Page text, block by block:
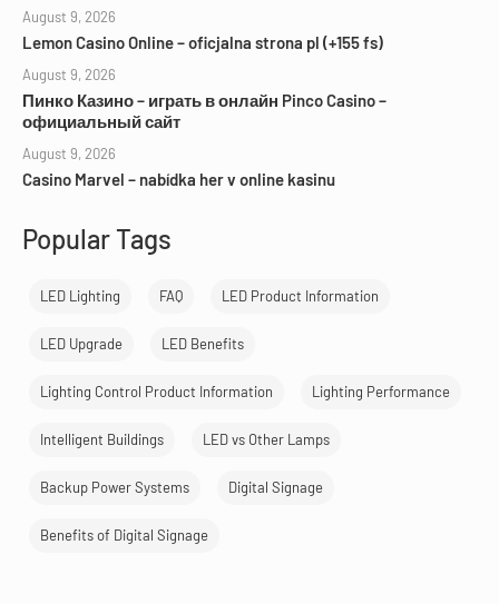
August 9, 2026
Lemon Casino Online – oficjalna strona pl (+155 fs)
August 9, 2026
Пинко Казино – играть в онлайн Pinco Casino –
официальный сайт
August 9, 2026
Casino Marvel – nabídka her v online kasinu
Popular Tags
LED Lighting FAQ LED Product Information
LED Upgrade LED Benefits
Lighting Control Product Information Lighting Performance
Intelligent Buildings LED vs Other Lamps
Backup Power Systems Digital Signage
Benefits of Digital Signage